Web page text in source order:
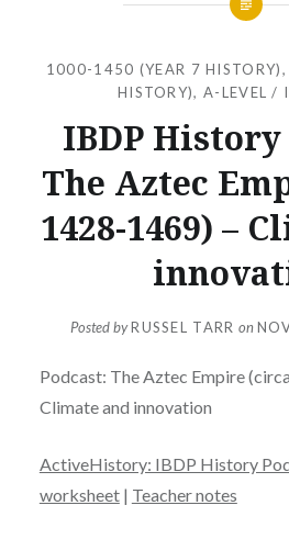
1000-1450 (YEAR 7 HISTORY),
HISTORY), A-LEVEL /
IBDP History
The Aztec
1428-1469) –
Posted byRUSSEL TARR on
Podcast: The Aztec Empire
Climate and innovation
ActiveHistory: IBDP History
worksheet| Teacher notes